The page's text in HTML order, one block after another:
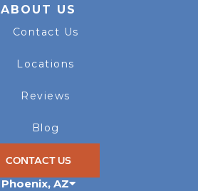
ABOUT US
Contact Us
Locations
Reviews
Blog
CONTACT US
Phoenix, AZ